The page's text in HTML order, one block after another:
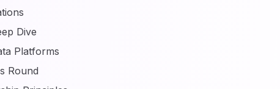
Dive
Platforms
Round